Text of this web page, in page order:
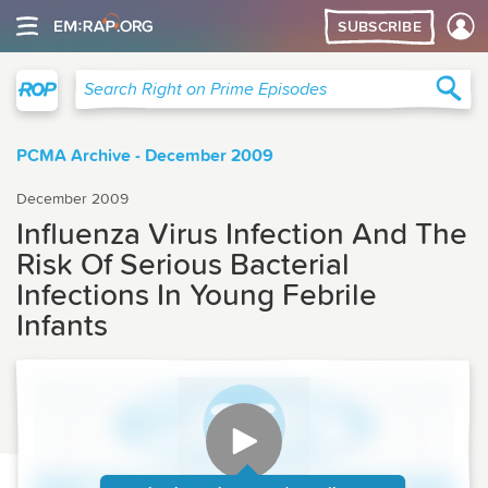
SUBSCRIBE
Search Right on Prime Episodes
PCMA Archive - December 2009
December 2009
Influenza Virus Infection And The
Risk Of Serious Bacterial
Infections In Young Febrile
Infants